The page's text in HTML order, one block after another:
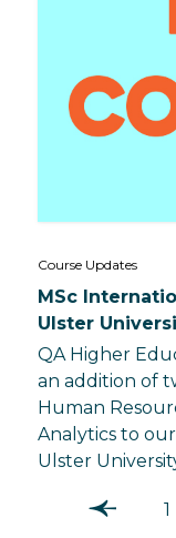
Course Updates
MSc
Ulster
QA Higher
an addition of
Human
Analytics to
Ulster
1